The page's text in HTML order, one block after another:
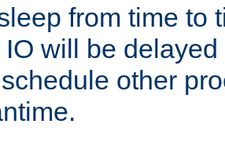
from time to
IO will be
other